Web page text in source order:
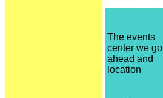
The events
center we go
ahead and
location